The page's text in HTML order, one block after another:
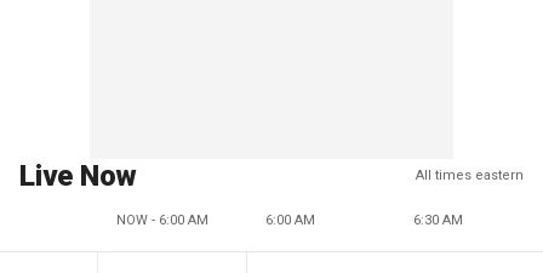
Live Now All times eastern
NOW - 6:00 AM 6:00 AM 6:30 AM